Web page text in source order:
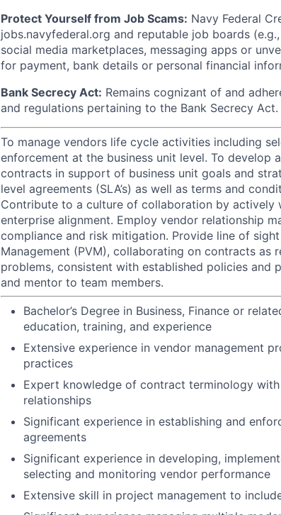
Protect Yourself from Job Scams: Navy Federal
jobs.navyfederal.org and reputable job boards
social media marketplaces, messaging apps or
for payment, bank details or personal financial
Bank Secrecy Act: Remains cognizant of and
and regulations pertaining to the Bank Secrecy Act.
To manage vendors life cycle activities including
enforcement at the business unit level. To develop
contracts in support of business unit goals and
level agreements (SLA’s) as well as terms and
Contribute to a culture of collaboration by actively
enterprise alignment. Employ vendor relationship
compliance and risk mitigation. Provide line of
Management (PVM), collaborating on contracts as
problems, consistent with established policies and
and mentor to team members.
Bachelor’s Degree in Business, Finance or
education, training, and experience
Extensive experience in vendor management
practices
Expert knowledge of contract terminology
relationships
Significant experience in establishing and
agreements
Significant experience in developing,
selecting and monitoring vendor performance
Extensive skill in project management to